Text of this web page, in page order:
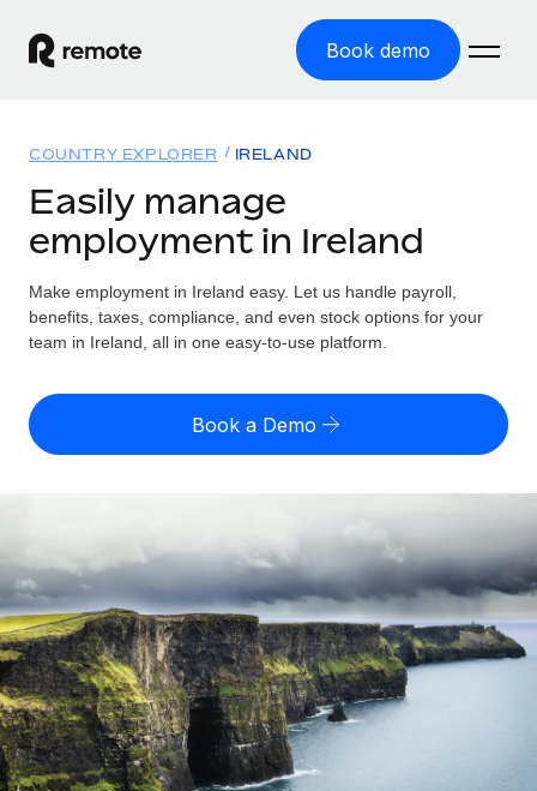
Book demo
GLOBAL EMPLOYMENT
Global Payroll
Run compliant payroll easily
Expand globally with zero entity cost
Onboard and manage contractors globally
Outsource complex employment tasks
INFRASTRUCTURE
Remote Embedded
Seamlessly integrate HR into workflows
Solutions
GLOBAL COVERAGE
Country Explorer
US State Explorer
GROWTH STAGE
Startups
Agile global HR & payroll solutions for growing
companies
Mid-market
Expand teams with tailored HR solutions
Resources
Misclassification risk calculator
Check employee misclassification risk by country
Contractor payout calculator
Explore currency options and payout speeds for global
contractors
LEARN WITH REMOTE
Research & Guides
Case studies
Pricing
English (United States)
Nederlands
Français
Deutsch
Español
Login
COUNTRY EXPLORER IRELAND
Easily manage
employment in Ireland
Make employment in Ireland easy. Let us handle payroll,
benefits, taxes, compliance, and even stock options for your
team in Ireland, all in one easy-to-use platform.
Book a Demo